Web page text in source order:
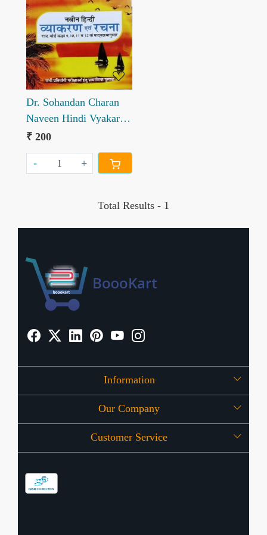
Loading...
Dr. Sohandan Charan
Naveen Hindi Vyakaran
evm Rachana
₹ 200
- +
Total Results - 1
Information
About Us
OFFERS
Our Company
Press Release
Customer Service